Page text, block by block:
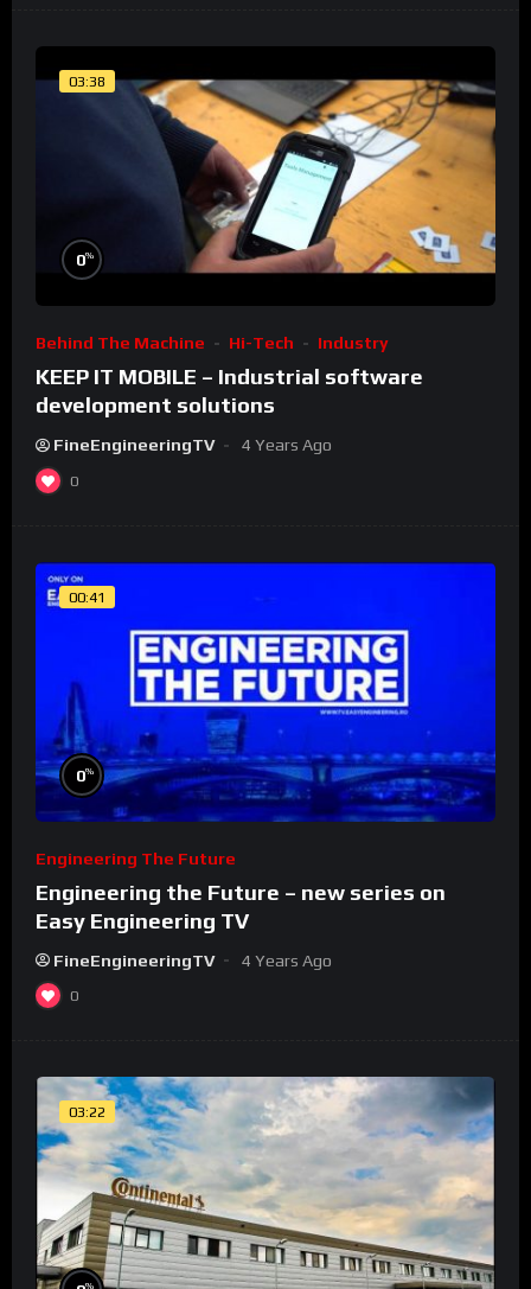
03:38
0%
Behind The Machine Hi-Tech Industry
KEEP IT MOBILE – Industrial software
development solutions
FineEngineeringTV 4 Years Ago
0
00:41
0%
Engineering The Future
Engineering the Future – new series on
Easy Engineering TV
FineEngineeringTV 4 Years Ago
0
03:22
%